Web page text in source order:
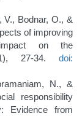
V., Bodnar, O., &
of improving
on the
27-34.doi:
N., &
responsibility
Evidence from